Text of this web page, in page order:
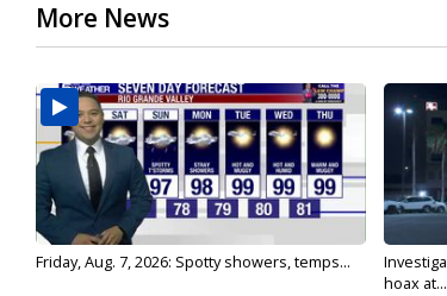
More News
Friday, Aug. 7, 2026: Spotty showers, temps...
hoax at...